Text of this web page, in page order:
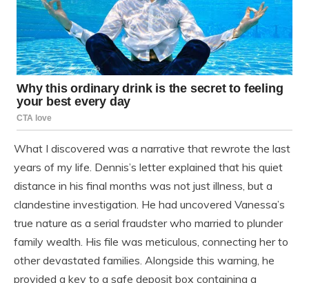
What I discovered was a narrative that rewrote the last
years of my life. Dennis’s letter explained that his quiet
distance in his final months was not just illness, but a
clandestine investigation. He had uncovered Vanessa’s
true nature as a serial fraudster who married to plunder
family wealth. His file was meticulous, connecting her to
other devastated families. Alongside this warning, he
provided a key to a safe deposit box containing a